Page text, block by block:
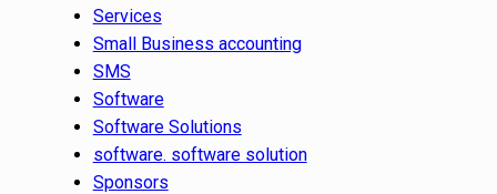
Services
Small Business accounting
SMS
Software
Software Solutions
software. software solution
Sponsors